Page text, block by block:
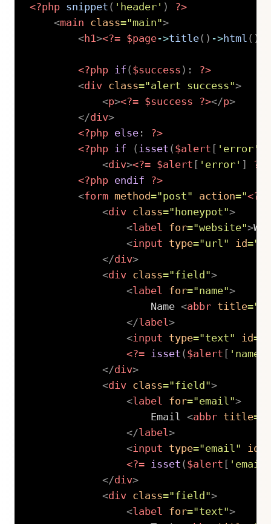
<?php snippet ( 'header' )
?>
<main class="main">
<h1><?= $page->title( ) ->html ( )
<?php if ( $success ) :
?>
<div class="alert success">
<p><?= $success ?></p>
</div>
<?php else:
?>
<?php
if ( isset ( $alert [ 'error'
<div><?= $alert [ 'error' ] ?>
<?php endif
?>
<form method="post" action="<?=
<div class=" honeypot">
<label for="website">
<input type="url " id="
</div>
<div class="field ">
<label for="name">
                    Name
<abbr title="
</label >
<input type="text" id=
<?=
isset ( $alert [ 'name'
</div>
<div class="field ">
<label for="email ">
                    Email
<abbr title=
</label >
<input type="email " id
<?=
isset ( $alert [ 'email'
</div>
<div class="field ">
<label for="text">